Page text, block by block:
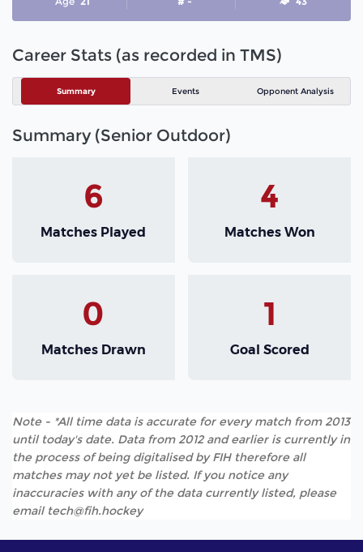
Career Stats (as recorded in TMS)
Summary Events Opponent Analysis
Summary (Senior Outdoor)
6
Matches Played
4
Matches Won
0
Matches Drawn
1
Goal Scored
Note - *All time data is accurate for every match from 2013
until today's date. Data from 2012 and earlier is currently in
the process of being digitalised by FIH therefore all
matches may not yet be listed. If you notice any
inaccuracies with any of the data currently listed, please
email tech@fih.hockey